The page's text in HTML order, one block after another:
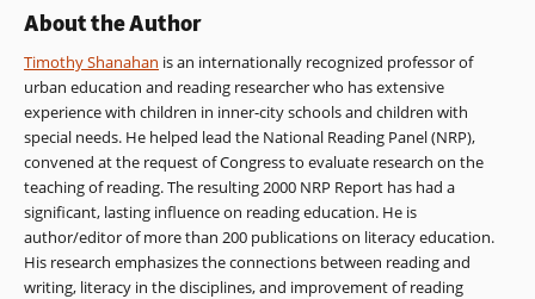
About the Author
Timothy Shanahan is an internationally recognized professor of
urban education and reading researcher who has extensive
experience with children in inner-city schools and children with
special needs. He helped lead the National Reading Panel (NRP),
convened at the request of Congress to evaluate research on the
teaching of reading. The resulting 2000 NRP Report has had a
significant, lasting influence on reading education. He is
author/editor of more than 200 publications on literacy education.
His research emphasizes the connections between reading and
writing, literacy in the disciplines, and improvement of reading